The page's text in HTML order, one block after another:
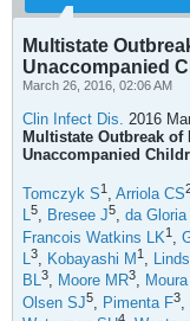
Multistate
Unaccompanied
March 26, 2016, 02:06 AM
Clin Infect Dis. 2016
Multistate Outbreak
Unaccompanied
Tomczyk S1 , Arriola CS
L5, Bresee J5, da Gloria
Francois Watkins LK1
L3, Kobayashi M 1 ,
BL3, Moore MR3, Moura I
Olsen SJ5 Pimenta F3